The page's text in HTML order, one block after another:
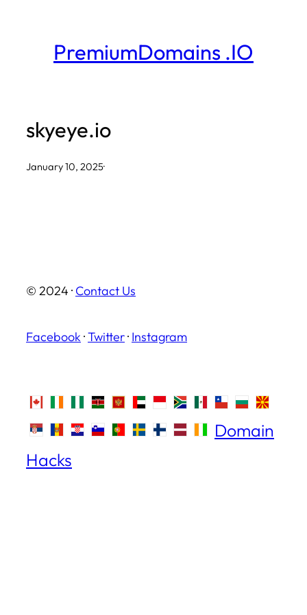
PremiumDomains .IO
skyeye.io
January 10, 2025·
© 2024 · Contact Us
Facebook ·Twitter· Instagram
Domain
Hacks